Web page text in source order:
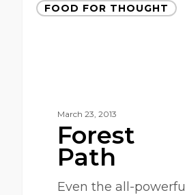
FOOD FOR THOUGHT
March 23, 2013
Forest
Path
Even the all-powerful